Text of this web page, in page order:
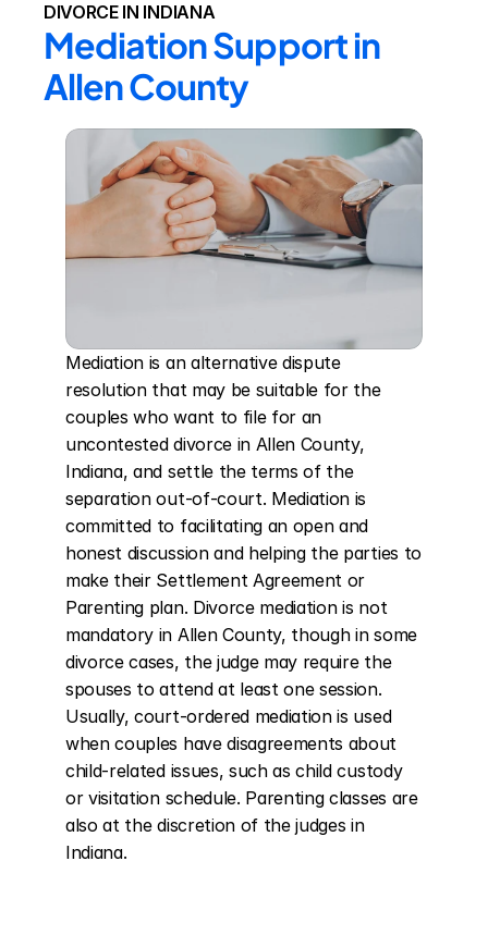
DIVORCE IN INDIANA
Mediation Support in
Allen County
Mediation is an alternative dispute
resolution that may be suitable for the
couples who want to file for an
uncontested divorce in Allen County,
Indiana, and settle the terms of the
separation out-of-court. Mediation is
committed to facilitating an open and
honest discussion and helping the parties to
make their Settlement Agreement or
Parenting plan. Divorce mediation is not
mandatory in Allen County, though in some
divorce cases, the judge may require the
spouses to attend at least one session.
Usually, court-ordered mediation is used
when couples have disagreements about
child-related issues, such as child custody
or visitation schedule. Parenting classes are
also at the discretion of the judges in
Indiana.